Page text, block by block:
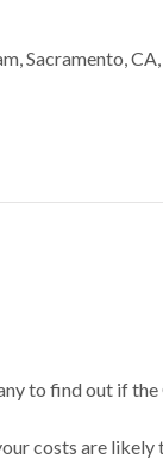
Sacramento,
to find out if
costs are likely